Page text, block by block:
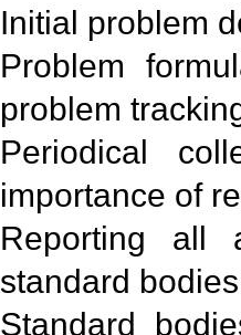
Initial problem
Problem
problem
Periodical
importance of
Reporting all
standard
Standard